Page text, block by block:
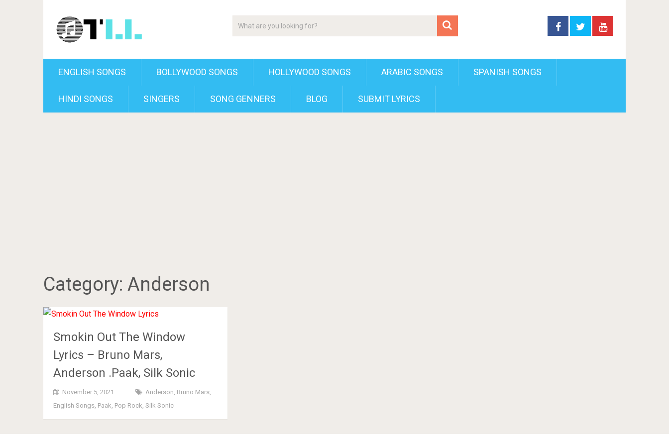
ENGLISH SONGS BOLLYWOOD SONGS HOLLYWOOD SONGS ARABIC SONGS SPANISH SONGS
HINDI SONGS SINGERS SONG GENNERS BLOG SUBMIT LYRICS
Category: Anderson
Smokin Out The Window
Lyrics – Bruno Mars,
Anderson .Paak, Silk Sonic
November 5, 2021 Anderson, Bruno Mars,
English Songs, Paak, Pop Rock, Silk Sonic